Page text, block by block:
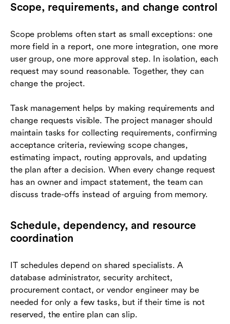
Scope, requirements, and change control
Scope problems often start as small exceptions: one
more field in a report, one more integration, one more
user group, one more approval step. In isolation, each
request may sound reasonable. Together, they can
change the project.
Task management helps by making requirements and
change requests visible. The project manager should
maintain tasks for collecting requirements, confirming
acceptance criteria, reviewing scope changes,
estimating impact, routing approvals, and updating
the plan after a decision. When every change request
has an owner and impact statement, the team can
discuss trade-offs instead of arguing from memory.
Schedule, dependency, and resource
coordination
IT schedules depend on shared specialists. A
database administrator, security architect,
procurement contact, or vendor engineer may be
needed for only a few tasks, but if their time is not
reserved, the entire plan can slip.